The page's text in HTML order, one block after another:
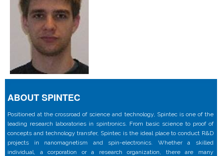
ABOUT SPINTEC
Positioned at the crossroad of science and technology, Spintec is one of the
leading research laboratories in spintronics. From basic science to proof of
concepts and technology transfer, Spintec is the ideal place to conduct R&D
projects in nanomagnetism and spin-electronics. Whether a skilled
individual, a corporation or a research organization, there are many